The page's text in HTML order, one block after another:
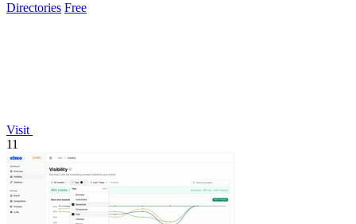
Directories Free
Visit
11